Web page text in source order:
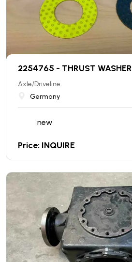
2254765 - THRUST WASHER
Axle/Driveline
Germany
new
Price: INQUIRE